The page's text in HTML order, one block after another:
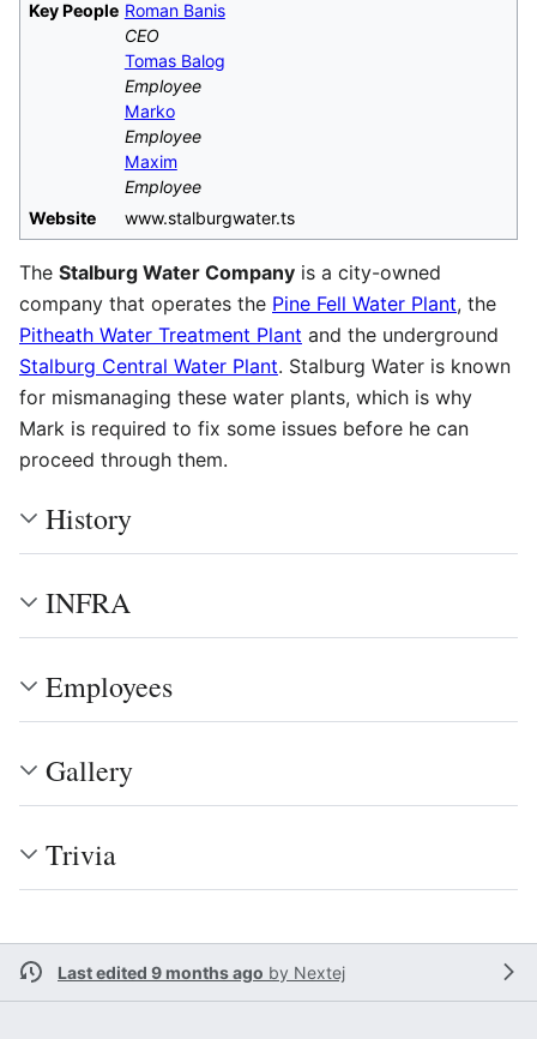
Key People Roman Banis
CEO
Tomas Balog
Employee
Marko
Employee
Maxim
Employee
Website
www.stalburgwater.ts
The Stalburg Water Company is a city-owned
company that operates the Pine Fell Water Plant, the
Pitheath Water Treatment Plant and the underground
Stalburg Central Water Plant. Stalburg Water is known
for mismanaging these water plants, which is why
Mark is required to fix some issues before he can
proceed through them.
History
INFRA
Employees
Gallery
Trivia
Last edited 9 months ago by Nextej